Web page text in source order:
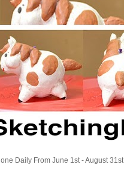
Daily From June 1st - August